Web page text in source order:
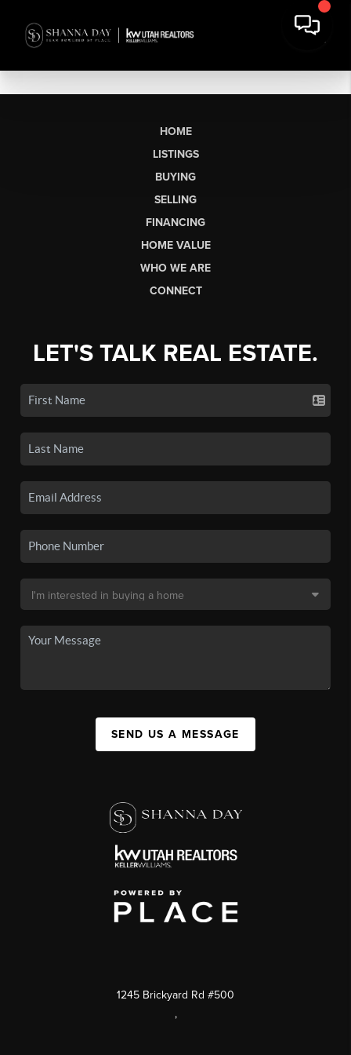
HOME
LISTINGS
BUYING
SELLING
FINANCING
HOME VALUE
WHO WE ARE
CONNECT
LET'S TALK REAL ESTATE.
SEND US A MESSAGE
1245 Brickyard Rd #500
,